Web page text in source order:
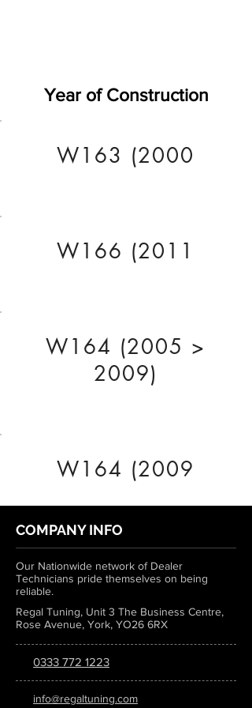
Year of Construction
W163 (2000
W166 (2011
W164 (2005 >
2009)
W164 (2009
COMPANY INFO
Our Nationwide network of Dealer
Technicians pride themselves on being
reliable.
Regal Tuning, Unit 3 The Business Centre,
Rose Avenue, York, YO26 6RX
0333 772 1223
info@regaltuning.com